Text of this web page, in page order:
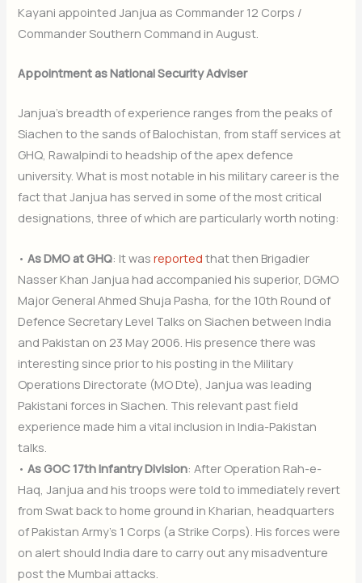
Kayani appointed Janjua as Commander 12 Corps /
Commander Southern Command in August.
Appointment as National Security Adviser
Janjua’s breadth of experience ranges from the peaks of
Siachen to the sands of Balochistan, from staff services at
GHQ, Rawalpindi to headship of the apex defence
university. What is most notable in his military career is the
fact that Janjua has served in some of the most critical
designations, three of which are particularly worth noting:
•As DMO at GHQ: It wasreported that then Brigadier
Nasser Khan Janjua had accompanied his superior, DGMO
Major General Ahmed Shuja Pasha, for the 10th Round of
Defence Secretary Level Talks on Siachen between India
and Pakistan on 23 May 2006. His presence there was
interesting since prior to his posting in the Military
Operations Directorate (MO Dte), Janjua was leading
Pakistani forces in Siachen. This relevant past field
experience made him a vital inclusion in India-Pakistan
talks.
•As GOC 17th Infantry Division: After Operation Rah-e-
Haq, Janjua and his troops were told to immediately revert
from Swat back to home ground in Kharian, headquarters
of Pakistan Army’s 1 Corps (a Strike Corps). His forces were
on alert should India dare to carry out any misadventure
post the Mumbai attacks.